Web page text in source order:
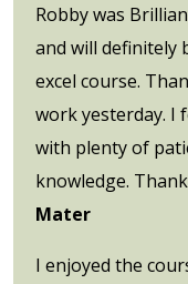
Robby was
and will definitely
excel course.
work yesterday. I
with plenty of
knowledge.
Mater
I enjoyed the